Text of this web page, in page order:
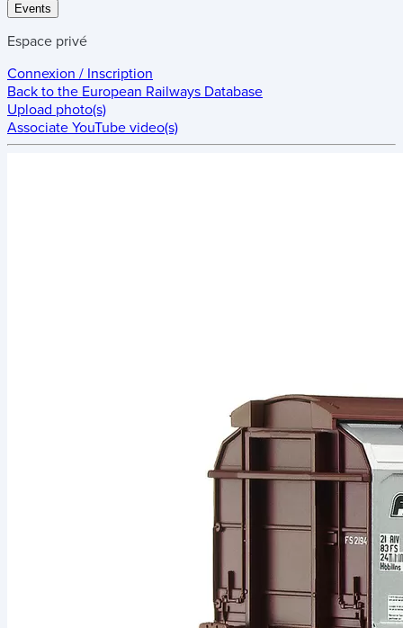
Events
Espace privé
Connexion / Inscription
Back to the European Railways Database
Upload photo(s)
Associate YouTube video(s)